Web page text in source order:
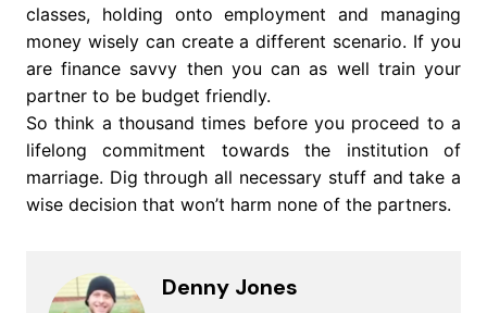
classes, holding onto employment and managing
money wisely can create a different scenario. If you
are finance savvy then you can as well train your
partner to be budget friendly.
So think a thousand times before you proceed to a
lifelong commitment towards the institution of
marriage. Dig through all necessary stuff and take a
wise decision that won’t harm none of the partners.
Denny Jones